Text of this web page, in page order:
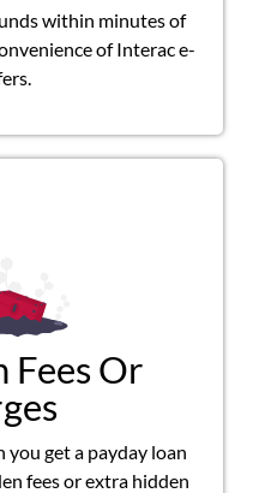
within minutes of
of Interac e-
Fees Or
you get a payday loan
fees or extra hidden